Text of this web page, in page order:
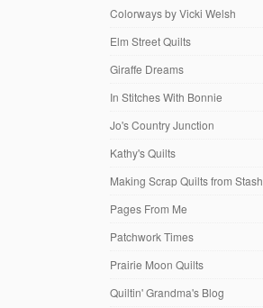
Colorways by Vicki Welsh
Elm Street Quilts
Giraffe Dreams
In Stitches With Bonnie
Jo's Country Junction
Kathy's Quilts
Making Scrap Quilts from Stash
Pages From Me
Patchwork Times
Prairie Moon Quilts
Quiltin' Grandma's Blog